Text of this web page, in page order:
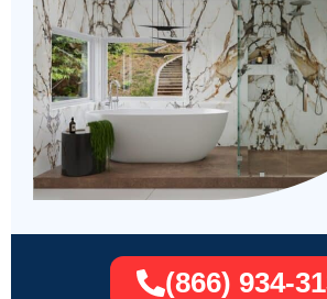
(866) 934-